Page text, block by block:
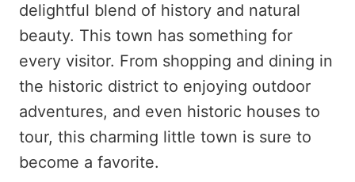
delightful blend of history and natural
beauty. This town has something for
every visitor. From shopping and dining in
the historic district to enjoying outdoor
adventures, and even historic houses to
tour, this charming little town is sure to
become a favorite.